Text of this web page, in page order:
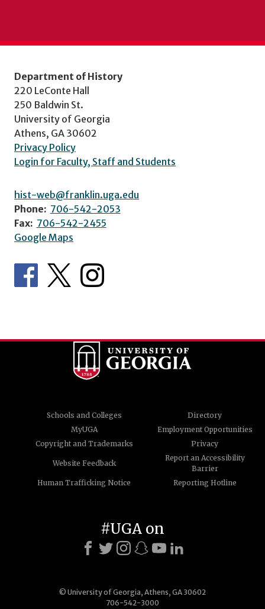
Department of History
220 LeConte Hall
250 Baldwin St.
University of Georgia
Athens, GA 30602
Privacy Policy
Login for Faculty, Staff and Students
hist-web@franklin.uga.edu
Phone: 706-542-2053
Fax: 706-542-2455
Google Maps
Schools and Colleges
Directory
MyUGA
Employment Opportunities
Copyright and Trademarks
Privacy
Website Feedback
Report an Accessibility
Barrier
Human Trafficking Notice
Reporting Hotline
© University of Georgia, Athens, GA 30602
706-542-3000
#UGA on